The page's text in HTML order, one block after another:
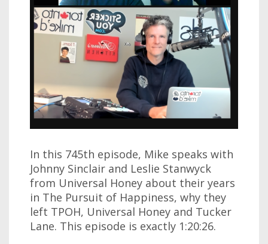
In this 745th episode, Mike speaks with
Johnny Sinclair and Leslie Stanwyck
from Universal Honey about their years
in The Pursuit of Happiness, why they
left TPOH, Universal Honey and Tucker
Lane. This episode is exactly 1:20:26.